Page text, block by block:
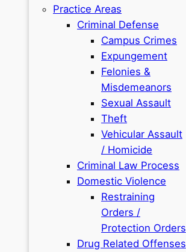
Practice Areas
Criminal Defense
Campus Crimes
Expungement
Felonies &
Misdemeanors
Sexual Assault
Theft
Vehicular Assault
/ Homicide
Criminal Law Process
Domestic Violence
Restraining
Orders /
Protection Orders
Drug Related Offenses